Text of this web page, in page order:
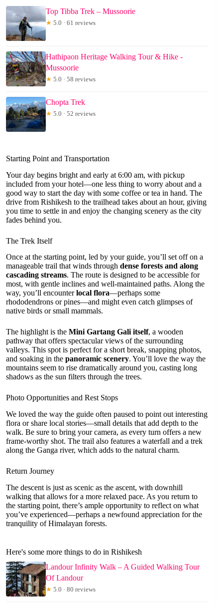
Top Tibba Trek – Mussoorie
★ 5.0 · 61 reviews
Hathipaon Heritage Walking Tour & Hike -
Mussoorie
★ 5.0 · 58 reviews
Chopta Trek
★ 5.0 · 52 reviews
Starting Point and Transportation
Your day begins bright and early at 6:00 am, with pickup
included from your hotel—one less thing to worry about and a
good way to start the day with some coffee or tea in hand. The
drive from Rishikesh to the trailhead takes about an hour, giving
you time to settle in and enjoy the changing scenery as the city
fades behind you.
The Trek Itself
Once at the starting point, led by your guide, you’ll set off on a
manageable trail that winds through dense forests and along
cascading streams. The route is designed to be accessible for
most, with gentle inclines and well-maintained paths. Along the
way, you’ll encounterlocal flora—perhaps some
rhododendrons or pines—and might even catch glimpses of
native birds or small mammals.
The highlight is the Mini Gartang Gali itself, a wooden
pathway that offers spectacular views of the surrounding
valleys. This spot is perfect for a short break, snapping photos,
and soaking in the panoramic scenery. You’ll love the way the
mountains seem to rise dramatically around you, casting long
shadows as the sun filters through the trees.
Photo Opportunities and Rest Stops
We loved the way the guide often paused to point out interesting
flora or share local stories—small details that add depth to the
walk. Be sure to bring your camera, as every turn offers a new
frame-worthy shot. The trail also features a waterfall and a trek
along the Ganga river, which adds to the natural charm.
Return Journey
The descent is just as scenic as the ascent, with downhill
walking that allows for a more relaxed pace. As you return to
the starting point, there’s ample opportunity to reflect on what
you’ve experienced—perhaps a newfound appreciation for the
tranquility of Himalayan forests.
Here's some more things to do in Rishikesh
Landour Infinity Walk – A Guided Walking Tour
Of Landour
★ 5.0 · 80 reviews